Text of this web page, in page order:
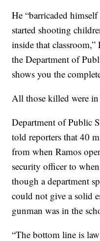
He “barricaded
started shooting
inside that
the Department of
shows you the
All those killed were in
Department of Public
told reporters that 40
from when Ramos
security officer to
though a department
could not give a solid
gunman was in the
“The bottom line is